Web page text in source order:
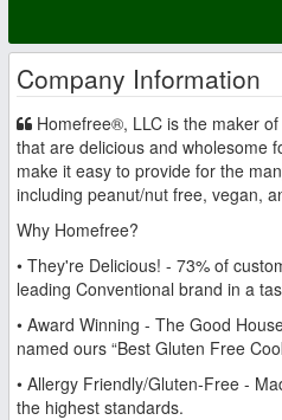
Company Information
that are delicious and wholesome
make it easy to provide for the
including peanut/nut free, vegan,
Why Homefree?
• They're Delicious! - 73% of
leading Conventional brand in a
• Award Winning - The Good
named ours “Best Gluten Free
• Allergy Friendly/Gluten-Free -
the highest standards.